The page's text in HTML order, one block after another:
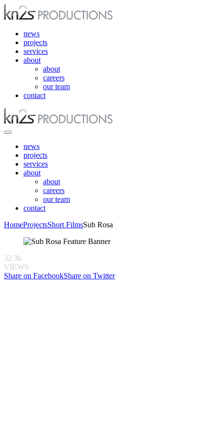
news
projects
services
about
about
careers
our team
contact
news
projects
services
about
about
careers
our team
contact
HomeProjectsShort FilmsSub Rosa
32.3k
VIEWS
Share on FacebookShare on Twitter